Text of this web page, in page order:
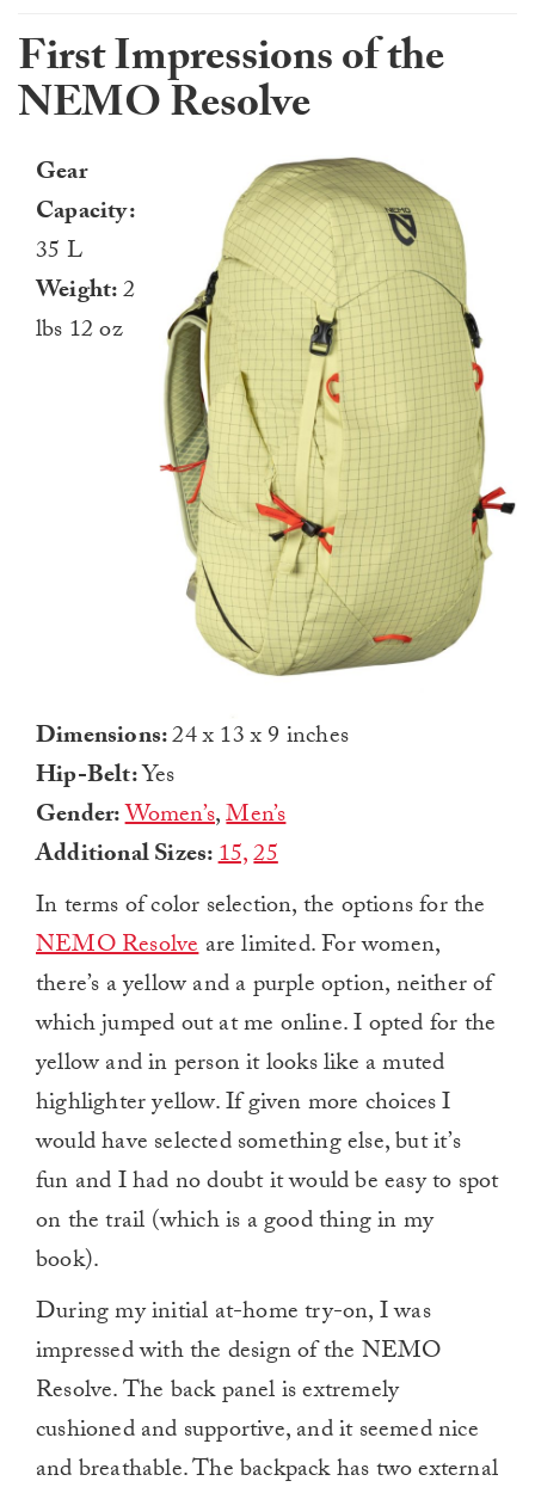
First Impressions of the
NEMO Resolve
Gear
Capacity:
35 L
Weight:2
lbs 12 oz
Dimensions:24 x 13 x 9 inches
Hip-Belt:Yes
Gender:Women’s,Men’s
Additional Sizes:15,25
In terms of color selection, the options for the
NEMO Resolveare limited. For women,
there’s a yellow and a purple option, neither of
which jumped out at me online. I opted for the
yellow and in person it looks like a muted
highlighter yellow. If given more choices I
would have selected something else, but it’s
fun and I had no doubt it would be easy to spot
on the trail (which is a good thing in my
book).
During my initial at-home try-on, I was
impressed with the design of the NEMO
Resolve. The back panel is extremely
cushioned and supportive, and it seemed nice
and breathable. The backpack has two external